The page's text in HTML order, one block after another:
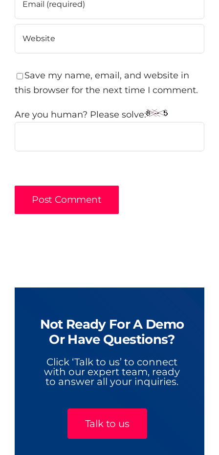
Save my name, email, and website in
this browser for the next time I comment.
Are you human? Please solve:
Not Ready For A Demo
Or Have Questions?
Click ‘Talk to us’ to connect
with our expert team, ready
to answer all your inquiries.
Talk to us